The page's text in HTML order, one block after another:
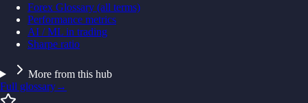
Forex Glossary (all terms)
Performance metrics
AI / ML in trading
Sharpe ratio
More from this hub
Full glossary→